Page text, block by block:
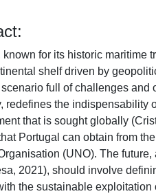
known for its historic maritime
shelf driven by
full of challenges and
redefines the indispensability
that is sought globally
Portugal can obtain from
(UNO). The
2021), should involve
the sustainable